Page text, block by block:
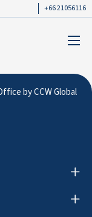
+66 21056116
by CCW Global